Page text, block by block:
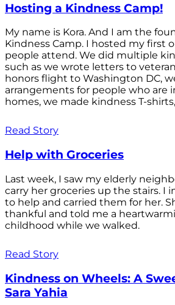
Hosting a Kindness Camp!
My name is Kora. And I am the
Kindness Camp. I hosted my first
people attend. We did multiple
such as we wrote letters to
honors flight to Washington DC,
arrangements for people who are
homes, we made kindness T-
Read Story
Help with Groceries
Last week, I saw my elderly
carry her groceries up the stairs. I
to help and carried them for her.
thankful and told me a
childhood while we walked.
Read Story
Kindness on Wheels: A
Sara Yahia